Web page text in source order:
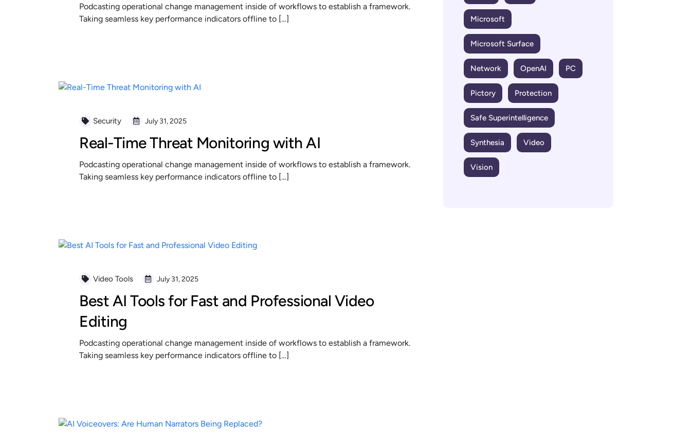
Podcasting operational change management inside of workflows to establish a framework.
Taking seamless key performance indicators offline to […]
Security July 31, 2025
Real-Time Threat Monitoring with AI
Podcasting operational change management inside of workflows to establish a framework.
Taking seamless key performance indicators offline to […]
Video Tools July 31, 2025
Best AI Tools for Fast and Professional Video
Editing
Podcasting operational change management inside of workflows to establish a framework.
Taking seamless key performance indicators offline to […]
Microsoft
Microsoft Surface
Network OpenAI PC
Pictory Protection
Safe Superintelligence
Synthesia Video
Vision